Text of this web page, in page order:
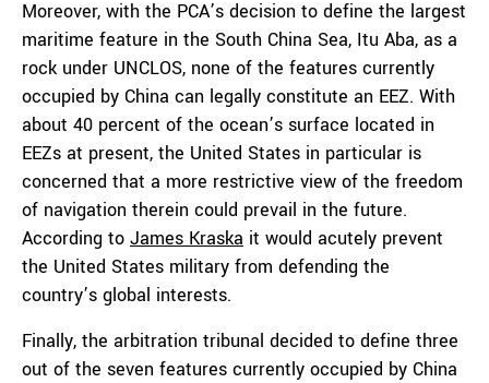
Moreover, with the PCA’s decision to define the largest
maritime feature in the South China Sea, Itu Aba, as a
rock under UNCLOS, none of the features currently
occupied by China can legally constitute an EEZ. With
about 40 percent of the ocean’s surface located in
EEZs at present, the United States in particular is
concerned that a more restrictive view of the freedom
of navigation therein could prevail in the future.
According to James Kraska it would acutely prevent
the United States military from defending the
country’s global interests.
Finally, the arbitration tribunal decided to define three
out of the seven features currently occupied by China